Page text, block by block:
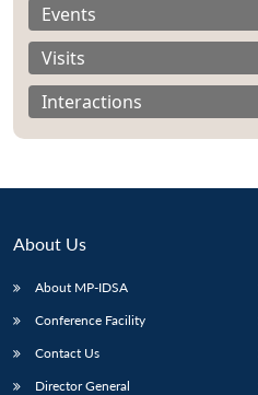
Events
Visits
Interactions
About Us
About MP-IDSA
Conference Facility
Contact Us
Director General